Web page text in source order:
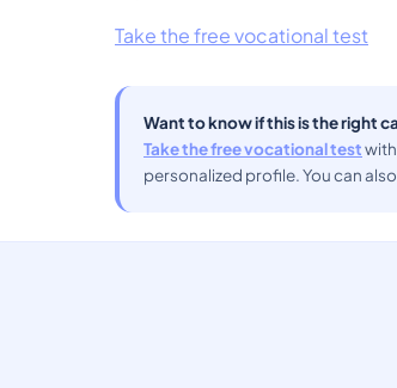
Take the free vocational test
Want to know if this is the right
Take the free vocational test
personalized profile. You can